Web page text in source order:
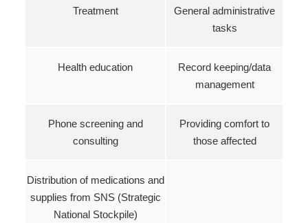
Treatment
General administrative
tasks
Health education
Record keeping/data
management
Phone screening and
consulting
Providing comfort to
those affected
Distribution of medications and
supplies from SNS (Strategic
National Stockpile)